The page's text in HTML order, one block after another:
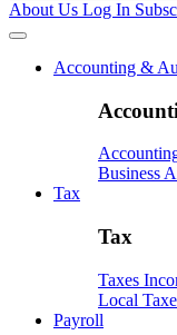
for:
About Us Log In
Accounting &
Business
Tax
Tax
Taxes
Local
Payroll